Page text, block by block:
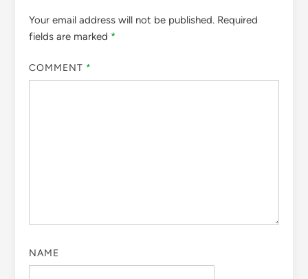
Your email address will not be published. Required
fields are marked *
COMMENT *
NAME